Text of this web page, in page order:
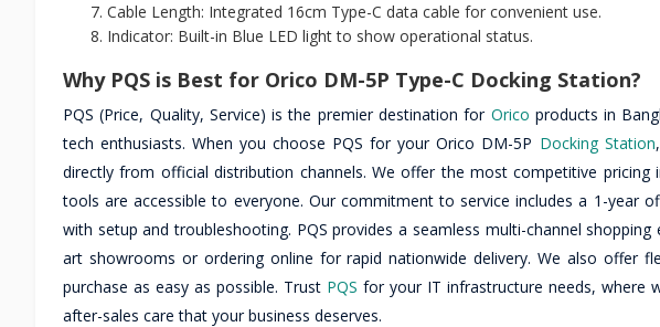
Cable Length: Integrated 16cm Type-C data cable for convenient use.
Indicator: Built-in Blue LED light to show operational status.
Why PQS is Best for Orico DM-5P Type-C Docking Station?
PQS (Price, Quality, Service) is the premier destination for Orico products in
tech enthusiasts. When you choose PQS for your Orico DM-5P Docking Station
directly from official distribution channels. We offer the most competitive
tools are accessible to everyone. Our commitment to service includes a 1-year
with setup and troubleshooting. PQS provides a seamless multi-channel
art showrooms or ordering online for rapid nationwide delivery. We also offer
purchase as easy as possible. Trust PQS for your IT infrastructure needs, where
after-sales care that your business deserves.